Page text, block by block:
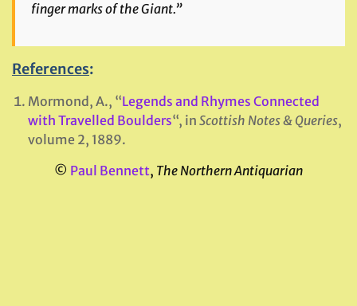
finger marks of the Giant.”
References:
Mormond, A., “Legends and Rhymes Connected
with Travelled Boulders“, in Scottish Notes & Queries,
volume 2, 1889.
© Paul Bennett, The Northern Antiquarian